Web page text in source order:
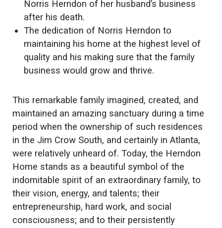
Norris Herndon of her husband’s business
after his death.
The dedication of Norris Herndon to
maintaining his home at the highest level of
quality and his making sure that the family
business would grow and thrive.
This remarkable family imagined, created, and
maintained an amazing sanctuary during a time
period when the ownership of such residences
in the Jim Crow South, and certainly in Atlanta,
were relatively unheard of. Today, the Herndon
Home stands as a beautiful symbol of the
indomitable spirit of an extraordinary family, to
their vision, energy, and talents; their
entrepreneurship, hard work, and social
consciousness; and to their persistently